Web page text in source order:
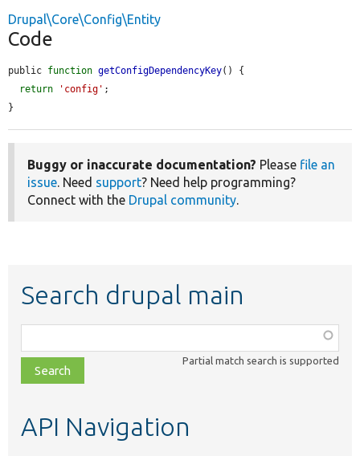
Drupal\Core\Config\Entity
Code
public function getConfigDependencyKey() {
return
'config' ;
}
Buggy or inaccurate documentation? Please file an
issue. Need support? Need help programming?
Connect with the Drupal community.
Search drupal main
class,
file,
topic,
Partial match search is supported
API Navigation